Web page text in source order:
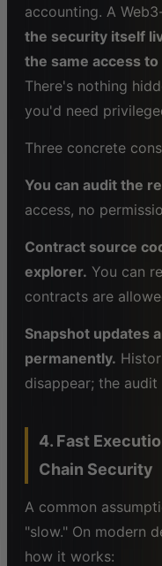
accounting. A
the security itself
the same access
There's nothing
you'd need
Three concrete
You can audit the
access, no
Contract source
explorer. You can
contracts are
Snapshot updates
permanently.
disappear; the
4. Fast
Chain Security
A common
"slow." On modern
how it works: